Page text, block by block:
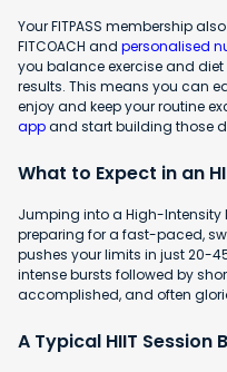
Your FITPASS membership
FITCOACH and personalised
you balance exercise and
results. This means you can
enjoy and keep your routine
appand start building those
What to Expect in an
Jumping into a High-Intensity
preparing for a fast-paced,
pushes your limits in just 20-
intense bursts followed by
accomplished, and often
A Typical HIIT Session